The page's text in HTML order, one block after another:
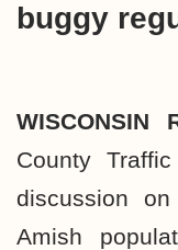
buggy
WISCONSIN
County
discussion
Amish